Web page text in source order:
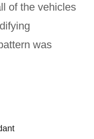
of the vehicles
was